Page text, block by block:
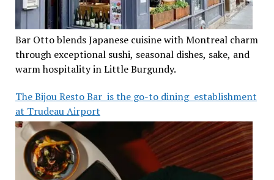
Bar Otto blends Japanese cuisine with Montreal charm
through exceptional sushi, seasonal dishes, sake, and
warm hospitality in Little Burgundy.
The Bijou Resto Bar is the go-to dining establishment
at Trudeau Airport